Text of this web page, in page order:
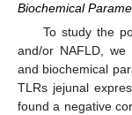
Biochemical
To study the
and/or NAFLD, we
and biochemical
TLRs jejunal
found a negative